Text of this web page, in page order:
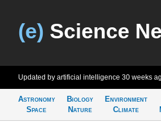
(e) Science
Updated by artificial intelligence 30 weeks
Astronomy
Space
Biology
Nature
Environment
Climate